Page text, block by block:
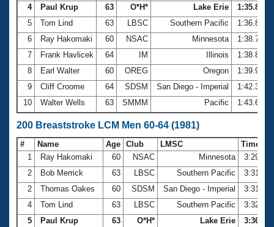
4
Paul Krup 63 O*H* Lake Erie
1:35.88
5
Tom Lind 63 LBSC Southern Pacific
1:36.84
6
Ray Hakomaki 60 NSAC Minnesota
1:38.71
7
Frank Havlicek 64 IM Illinois
1:38.86
8
Earl Walter 60 OREG Oregon
1:39.90
9
Cliff Croome 64 SDSM San Diego - Imperial
1:42.36
10
Walter Wells 63 SMMM Pacific 1:43.62
200 Breaststroke LCM Men 60-64 (1981)
# Name Age Club LMSC
Time
1
Ray Hakomaki 60 NSAC Minnesota
3:29.09
2
Bob Merrick 63 LBSC Southern Pacific
3:31.60
2
Thomas Oakes 60 SDSM San Diego - Imperial
3:31.60
4
Tom Lind 63 LBSC Southern Pacific
3:32.83
5
Paul Krup 63 O*H* Lake Erie
3:36.29